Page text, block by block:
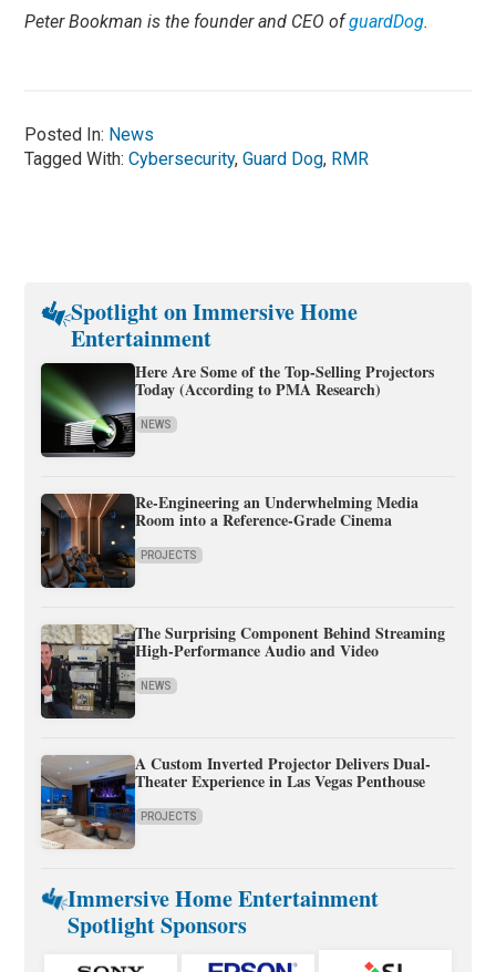
Peter Bookman is the founder and CEO ofguardDog.
Posted In: News
Tagged With:Cybersecurity,Guard Dog, RMR
Spotlight on Immersive Home
Entertainment
Here Are Some of the Top-Selling Projectors
Today (According to PMA Research)
NEWS
Re-Engineering an Underwhelming Media
Room into a Reference-Grade Cinema
PROJECTS
The Surprising Component Behind Streaming
High-Performance Audio and Video
NEWS
A Custom Inverted Projector Delivers Dual-
Theater Experience in Las Vegas Penthouse
PROJECTS
Immersive Home Entertainment
Spotlight Sponsors